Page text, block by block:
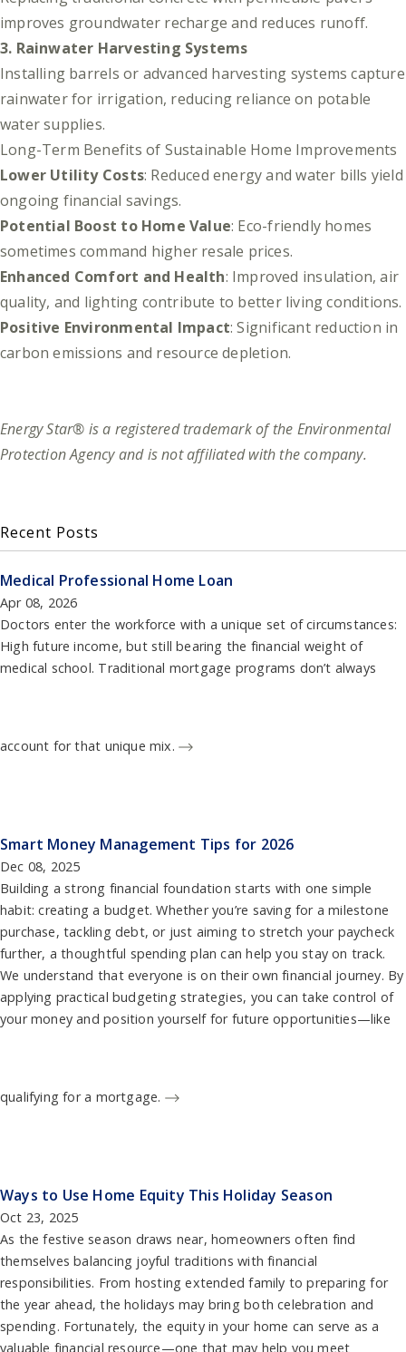
improves groundwater recharge and reduces runoff.
3. Rainwater Harvesting Systems
Installing barrels or advanced harvesting systems capture
rainwater for irrigation, reducing reliance on potable
water supplies.
Long-Term Benefits of Sustainable Home Improvements
Lower Utility Costs: Reduced energy and water bills yield
ongoing financial savings.
Potential Boost to Home Value: Eco-friendly homes
sometimes command higher resale prices.
Enhanced Comfort and Health: Improved insulation, air
quality, and lighting contribute to better living conditions.
Positive Environmental Impact: Significant reduction in
carbon emissions and resource depletion.
Energy Star® is a registered trademark of the Environmental
Protection Agency and is not affiliated with the company.
Recent Posts
Medical Professional Home Loan
Apr 08, 2026
Doctors enter the workforce with a unique set of circumstances:
High future income, but still bearing the financial weight of
medical school. Traditional mortgage programs don’t always
account for that unique mix.
Smart Money Management Tips for 2026
Dec 08, 2025
Building a strong financial foundation starts with one simple
habit: creating a budget. Whether you’re saving for a milestone
purchase, tackling debt, or just aiming to stretch your paycheck
further, a thoughtful spending plan can help you stay on track.
We understand that everyone is on their own financial journey. By
applying practical budgeting strategies, you can take control of
your money and position yourself for future opportunities—like
qualifying for a mortgage.
Ways to Use Home Equity This Holiday Season
Oct 23, 2025
As the festive season draws near, homeowners often find
themselves balancing joyful traditions with financial
responsibilities. From hosting extended family to preparing for
the year ahead, the holidays may bring both celebration and
spending. Fortunately, the equity in your home can serve as a
valuable financial resource—one that may help you meet